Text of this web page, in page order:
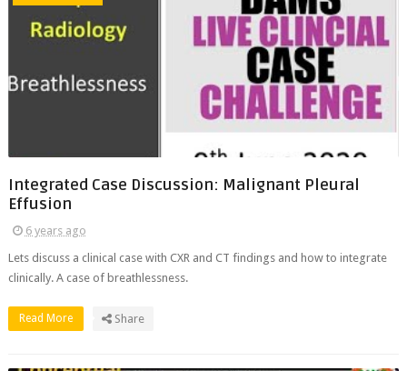
Integrated Case Discussion: Malignant Pleural
Effusion
6 years ago
Lets discuss a clinical case with CXR and CT findings and how to integrate
clinically. A case of breathlessness.
Read More Share